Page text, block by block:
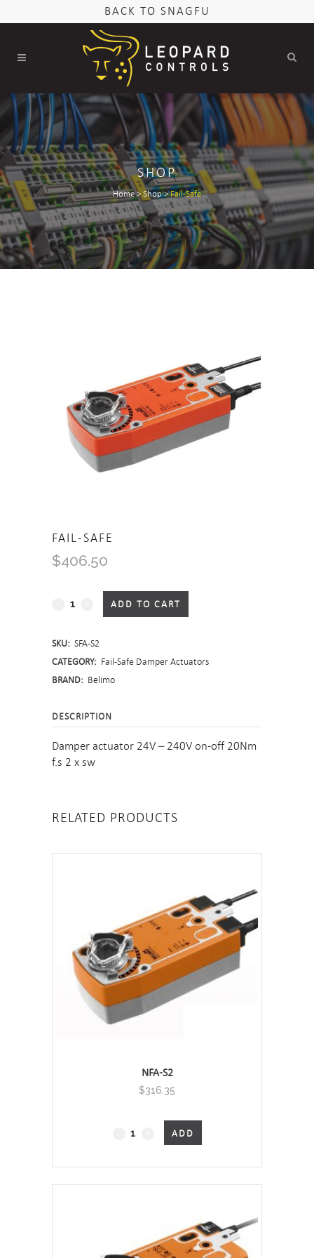
BACK TO SNAGFU
SHOP
Home>Shop>Fail-Safe
FAIL-SAFE
$406.50
Fail-
quantity
ADD TO CART
SKU: SFA-S2
CATEGORY: Fail-Safe Damper Actuators
BRAND: Belimo
DESCRIPTION
Damper actuator 24V – 240V on-off 20Nm
f.s 2 x sw
RELATED PRODUCTS
NFA-S2
$316.35
Fail-
quantity
ADD